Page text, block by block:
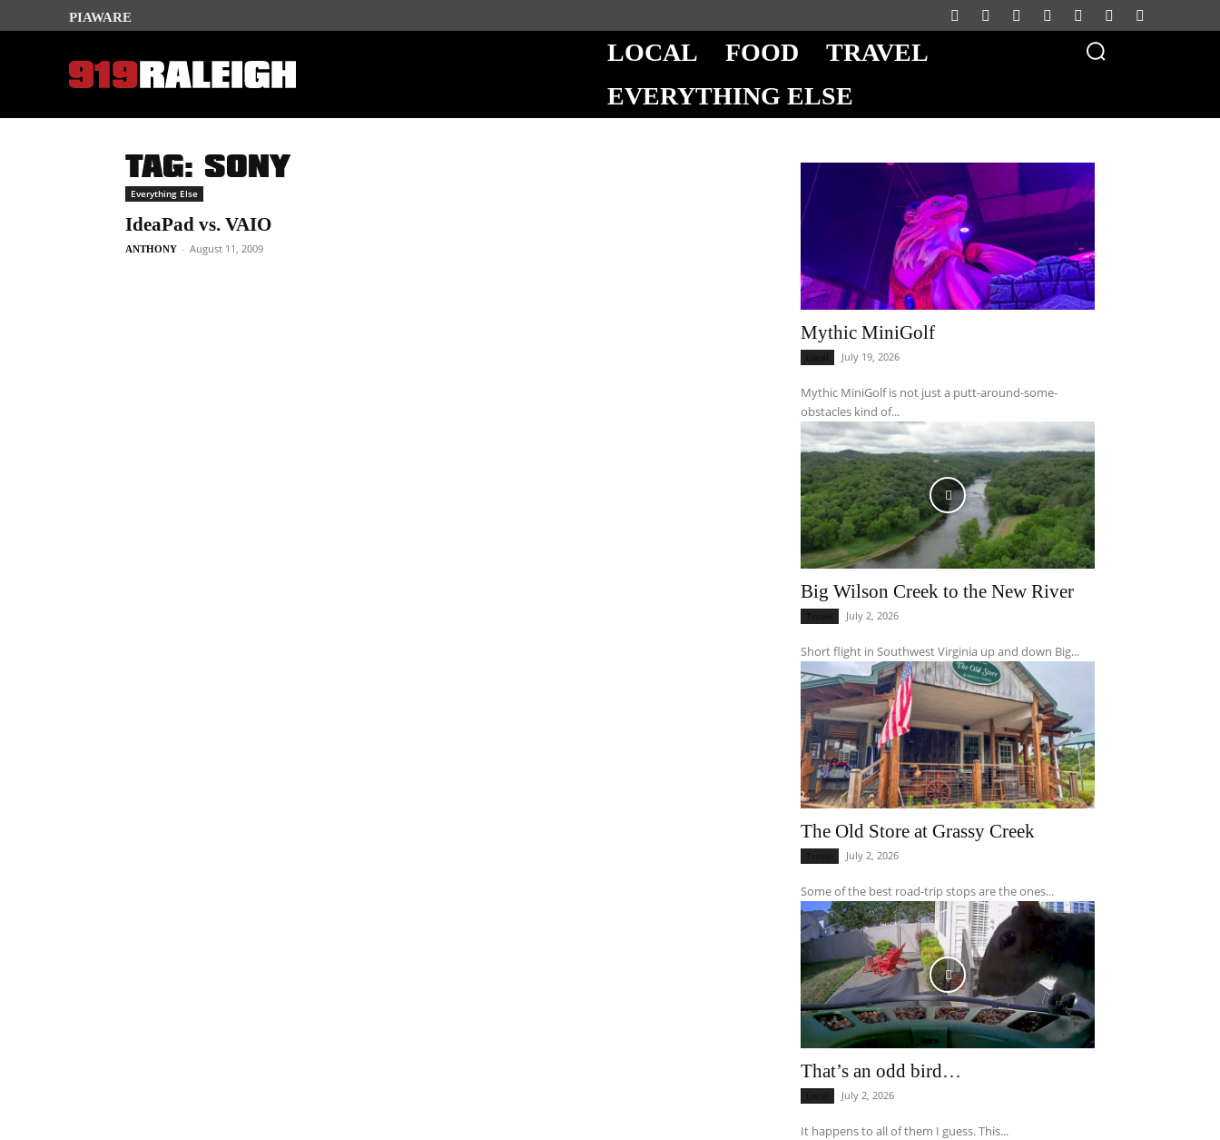
PIAWARE
LOCAL FOOD
TRAVEL
EVERYTHING ELSE
TAG: SONY
Everything Else
IdeaPad vs. VAIO
ANTHONY - August 11, 2009
Mythic MiniGolf
July 19, 2026
Mythic MiniGolf is not just a putt-around-some-
obstacles kind of...
Big Wilson Creek to the New River
July 2, 2026
Short flight in Southwest Virginia up and down Big...
The Old Store at Grassy Creek
July 2, 2026
Some of the best road-trip stops are the ones...
That’s an odd bird…
July 2, 2026
It happens to all of them I guess. This...